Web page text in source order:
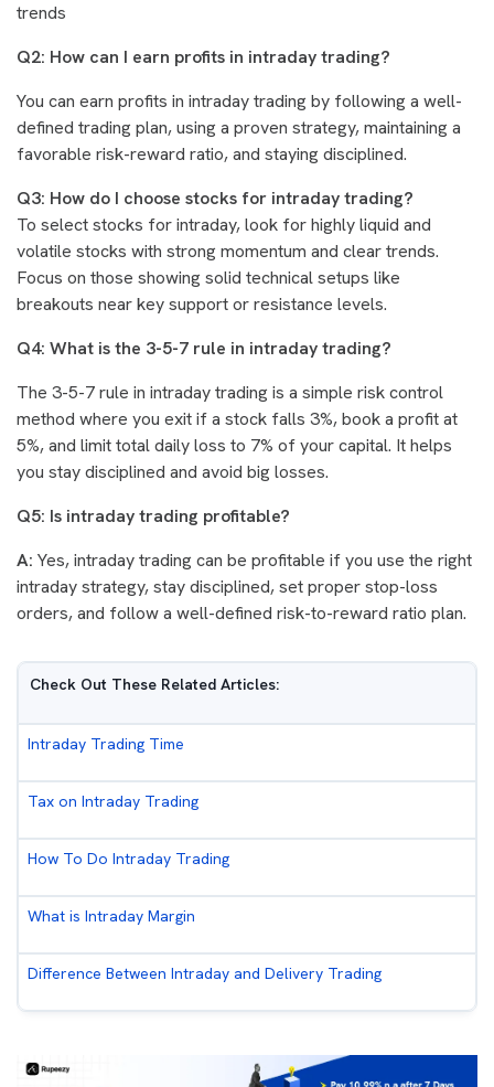
trends
Q2: How can I earn profits in intraday trading?
You can earn profits in intraday trading by following a well-
defined trading plan, using a proven strategy, maintaining a
favorable risk-reward ratio, and staying disciplined.
Q3: How do I choose stocks for intraday trading?
To select stocks for intraday, look for highly liquid and
volatile stocks with strong momentum and clear trends.
Focus on those showing solid technical setups like
breakouts near key support or resistance levels.
Q4: What is the 3-5-7 rule in intraday trading?
The 3-5-7 rule in intraday trading is a simple risk control
method where you exit if a stock falls 3%, book a profit at
5%, and limit total daily loss to 7% of your capital. It helps
you stay disciplined and avoid big losses.
Q5: Is intraday trading profitable?
A: Yes, intraday trading can be profitable if you use the right
intraday strategy, stay disciplined, set proper stop-loss
orders, and follow a well-defined risk-to-reward ratio plan.
Check Out These Related Articles:
Intraday Trading Time
Tax on Intraday Trading
How To Do Intraday Trading
What is Intraday Margin
Difference Between Intraday and Delivery Trading